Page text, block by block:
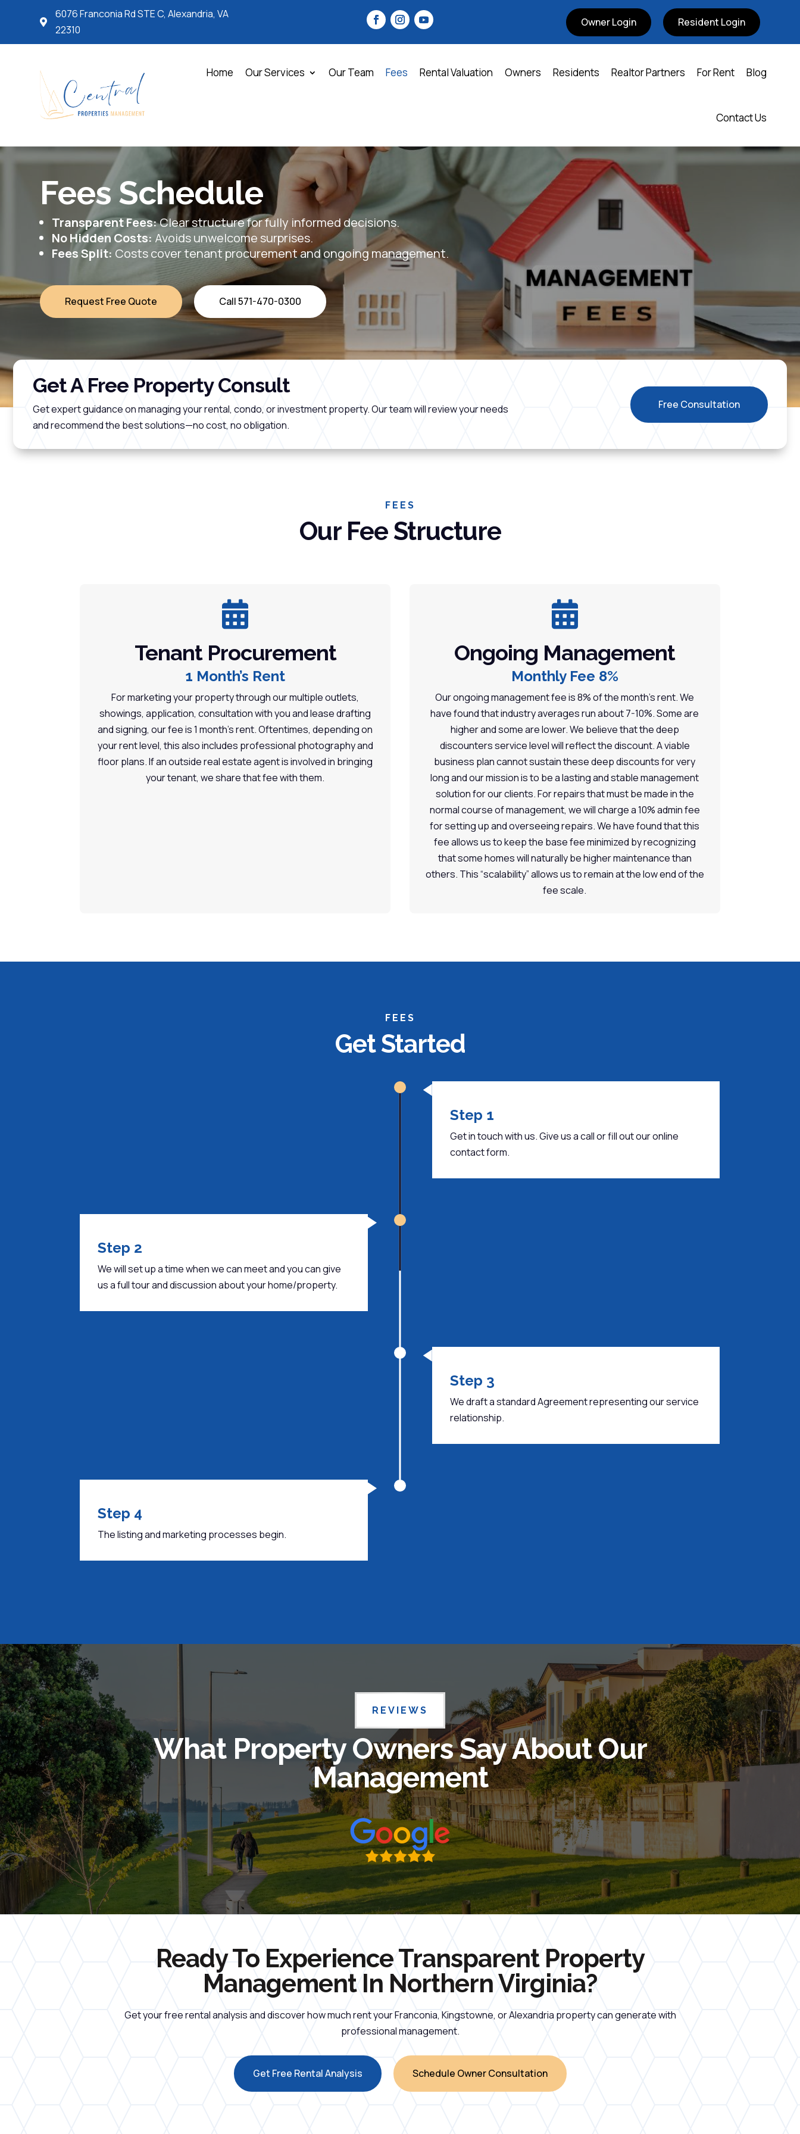

6076 Franconia Rd STE C, Alexandria, VA
22310
Owner Login Resident Login
Home Our Services Our Team Fees Rental Valuation Owners Residents Realtor Partners For Rent Blog
Contact Us
Fees Schedule
Transparent Fees:Clear structure for fully informed decisions.
No Hidden Costs: Avoids unwelcome surprises.
Fees Split: Costs cover tenant procurement and ongoing management.
Request Free Quote Call 571-470-0300
Get A Free Property Consult
Get expert guidance on managing your rental, condo, or investment property. Our team will review your needs
and recommend the best solutions—no cost, no obligation.
Free Consultation
FEES
Our Fee Structure

Tenant Procurement
1 Month’s Rent
For marketing your property through our multiple outlets,
showings, application, consultation with you and lease drafting
and signing, our fee is 1 month’s rent. Oftentimes, depending on
your rent level, this also includes professional photography and
floor plans. If an outside real estate agent is involved in bringing
your tenant, we share that fee with them.

Ongoing Management
Monthly Fee 8%
Our ongoing management fee is 8% of the month’s rent. We
have found that industry averages run about 7-10%. Some are
higher and some are lower. We believe that the deep
discounters service level will reflect the discount. A viable
business plan cannot sustain these deep discounts for very
long and our mission is to be a lasting and stable management
solution for our clients. For repairs that must be made in the
normal course of management, we will charge a 10% admin fee
for setting up and overseeing repairs. We have found that this
fee allows us to keep the base fee minimized by recognizing
that some homes will naturally be higher maintenance than
others. This “scalability” allows us to remain at the low end of the
fee scale.
FEES
Get Started
Step 1
Get in touch with us. Give us a call or fill out our online
contact form.
Step 2
We will set up a time when we can meet and you can give
us a full tour and discussion about your home/property.
Step 3
We draft a standard Agreement representing our service
relationship.
Step 4
The listing and marketing processes begin.
REVIEWS
What Property Owners Say About Our
Management
Ready To Experience Transparent Property
Management In Northern Virginia?
Get your free rental analysis and discover how much rent your Franconia, Kingstowne, or Alexandria property can generate with
professional management.
Get Free Rental Analysis Schedule Owner Consultation